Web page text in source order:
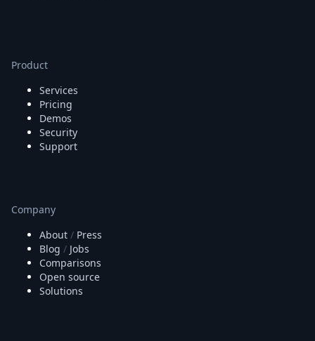
Product
Services
Pricing
Demos
Security
Support
Company
About / Press
Blog / Jobs
Comparisons
Open source
Solutions